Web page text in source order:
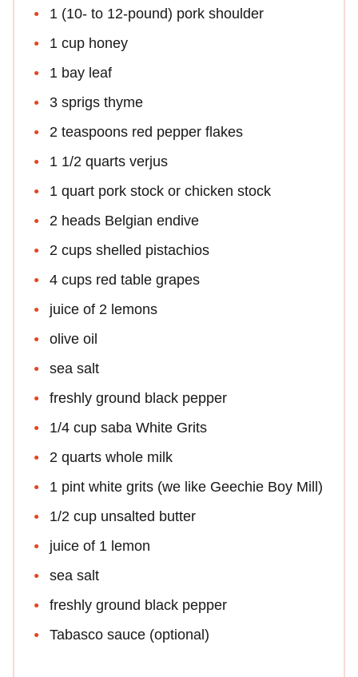
1 (10- to 12-pound) pork shoulder
1 cup honey
1 bay leaf
3 sprigs thyme
2 teaspoons red pepper flakes
1 1/2 quarts verjus
1 quart pork stock or chicken stock
2 heads Belgian endive
2 cups shelled pistachios
4 cups red table grapes
juice of 2 lemons
olive oil
sea salt
freshly ground black pepper
1/4 cup saba White Grits
2 quarts whole milk
1 pint white grits (we like Geechie Boy Mill)
1/2 cup unsalted butter
juice of 1 lemon
sea salt
freshly ground black pepper
Tabasco sauce (optional)